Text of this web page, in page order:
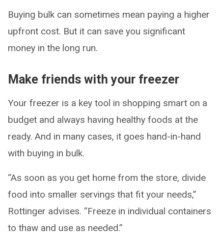
Buying bulk can sometimes mean paying a higher
upfront cost. But it can save you significant
money in the long run.
Make friends with your freezer
Your freezer is a key tool in shopping smart on a
budget and always having healthy foods at the
ready. And in many cases, it goes hand-in-hand
with buying in bulk.
“As soon as you get home from the store, divide
food into smaller servings that fit your needs,”
Rottinger advises. “Freeze in individual containers
to thaw and use as needed.”